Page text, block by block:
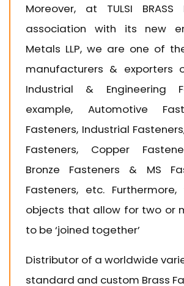
Moreover, at TULSI BRASS
association with its new
Metals LLP, we are one of
manufacturers & exporters
Industrial & Engineering
example, Automotive
Fasteners, Industrial
Fasteners, Copper
Bronze Fasteners & MS
Fasteners, etc.
objects that allow for two or
to be ‘joined together’
Distributor of a worldwide
standard and custom Brass